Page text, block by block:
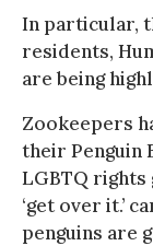
In particular,
residents,
are being
Zookeepers
their Penguin
LGBTQ rights
‘get over it.’
penguins are